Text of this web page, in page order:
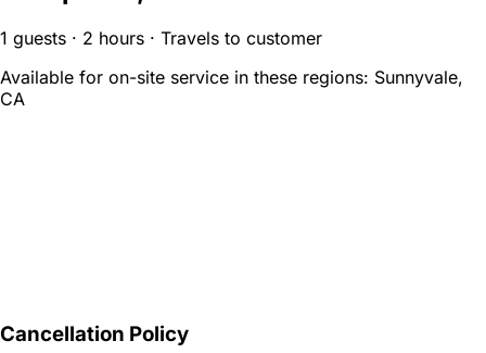
1 guests · 2 hours · Travels to customer
Available for on-site service in these regions: Sunnyvale,
CA
Cancellation Policy